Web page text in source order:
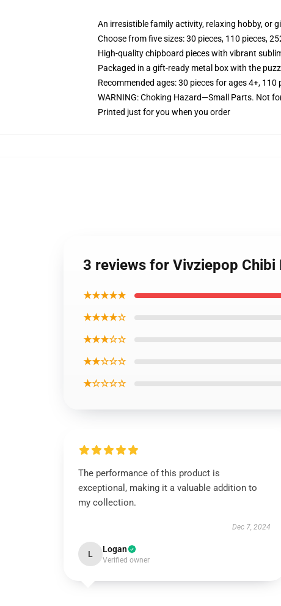
An irresistible family activity, relaxing hobby, or
Choose from five sizes: 30 pieces, 110 pieces,
High-quality chipboard pieces with vibrant
Packaged in a gift-ready metal box with the
Recommended ages: 30 pieces for ages 4+,
WARNING: Choking Hazard—Small Parts. Not
Printed just for you when you order
3 reviews for Vivziepop Chibi
★★★★★
★★★★☆
★★★☆☆
★★☆☆☆
★☆☆☆☆
The performance of this product is
exceptional, making it a valuable addition to
my collection.
Dec 7, 2024
L Logan
Verified owner